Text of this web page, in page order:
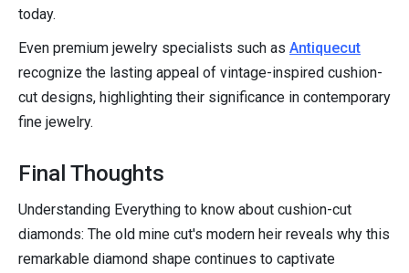
today.
Even premium jewelry specialists such as Antiquecut
recognize the lasting appeal of vintage-inspired cushion-
cut designs, highlighting their significance in contemporary
fine jewelry.
Final Thoughts
Understanding Everything to know about cushion-cut
diamonds: The old mine cut's modern heir reveals why this
remarkable diamond shape continues to captivate